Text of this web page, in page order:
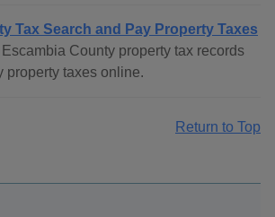
Tax Search and Pay Property Taxes
County property tax records
property taxes online.
Return to Top